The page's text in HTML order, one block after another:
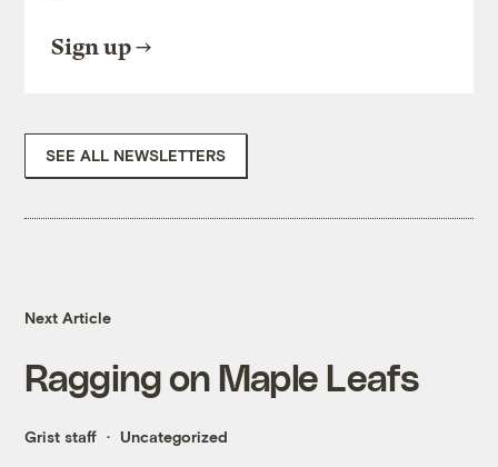
Sign up
SEE ALL NEWSLETTERS
Next Article
Ragging on Maple Leafs
Grist staff Uncategorized